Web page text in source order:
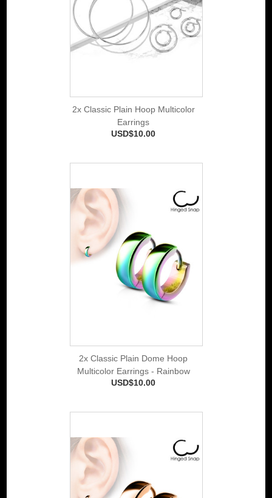
2x Classic Plain Hoop Multicolor
Earrings
USD$10.00
2x Classic Plain Dome Hoop
Multicolor Earrings - Rainbow
USD$10.00